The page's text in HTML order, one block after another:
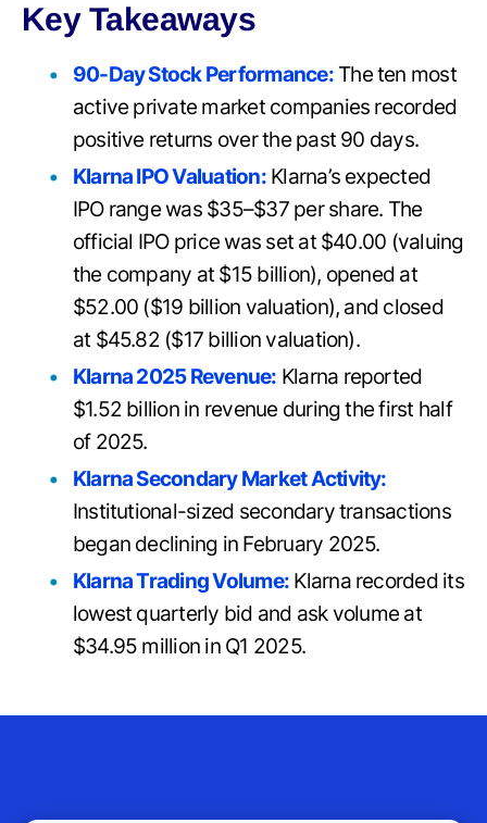
Key Takeaways
90-Day Stock Performance:The ten most
active private market companies recorded
positive returns over the past 90 days.
Klarna IPO Valuation:Klarna’s expected
IPO range was $35–$37 per share. The
official IPO price was set at $40.00 (valuing
the company at $15 billion), opened at
$52.00 ($19 billion valuation), and closed
at $45.82 ($17 billion valuation).
Klarna 2025 Revenue: Klarna reported
$1.52 billion in revenue during the first half
of 2025.
Klarna Secondary Market Activity:
Institutional-sized secondary transactions
began declining in February 2025.
Klarna Trading Volume: Klarna recorded its
lowest quarterly bid and ask volume at
$34.95 million in Q1 2025.